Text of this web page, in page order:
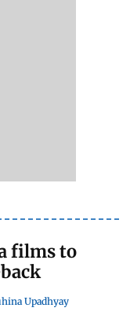
films to
Upadhyay